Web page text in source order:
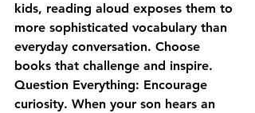
kids, reading aloud exposes them to
more sophisticated vocabulary than
everyday conversation. Choose
books that challenge and inspire.
Question Everything: Encourage
curiosity. When your son hears an